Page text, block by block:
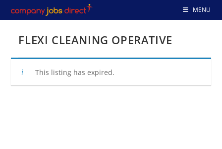
to
MENU
FLEXI CLEANING OPERATIVE
This listing has expired.